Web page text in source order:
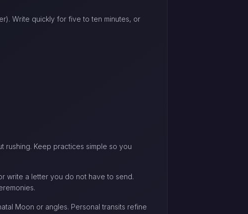
Write quickly for five to ten minutes, or
rushing. Keep practices simple so you
write a letter you do not have to send.
Moon or angles. Personal transits refine